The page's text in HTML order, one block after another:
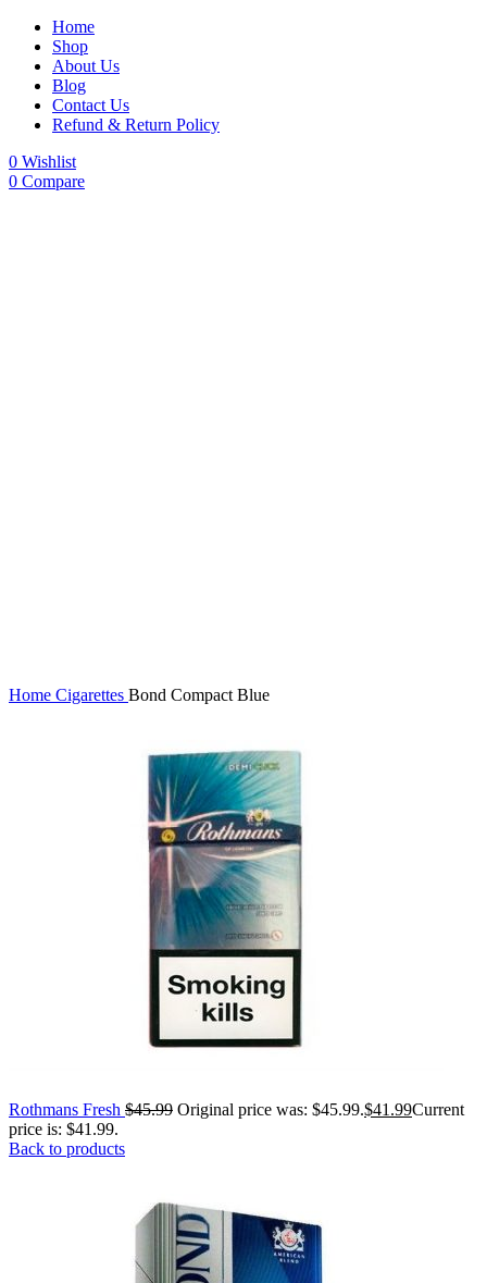
Home
Shop
About Us
Blog
Contact Us
Refund & Return Policy
0 Wishlist
0 Compare
Home Cigarettes Bond Compact Blue
Rothmans Fresh $45.99 Original price was: $45.99.$41.99Current
price is: $41.99.
Back to products